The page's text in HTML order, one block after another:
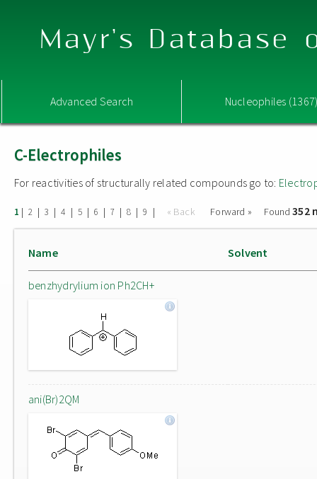
Mayr's Database
Advanced Search Nucleophiles
C-Electrophiles
For reactivities of structurally related compounds go to:
1 | 2 | 3 | 4 | 5 | 6 | 7 | 8 | 9 | « Back Forward » Found352
Name Solvent
benzhydrylium ion Ph2CH+
ani(Br)2QM